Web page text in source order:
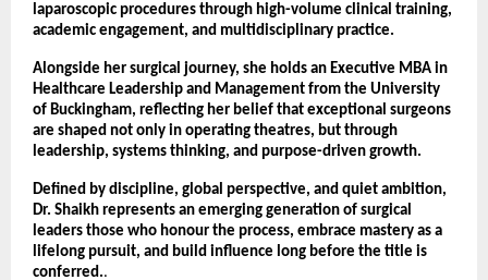
laparoscopic procedures through high-volume clinical training,
academic engagement, and multidisciplinary practice.
Alongside her surgical journey, she holds an Executive MBA in
Healthcare Leadership and Management from the University
of Buckingham, reflecting her belief that exceptional surgeons
are shaped not only in operating theatres, but through
leadership, systems thinking, and purpose-driven growth.
Defined by discipline, global perspective, and quiet ambition,
Dr. Shaikh represents an emerging generation of surgical
leaders those who honour the process, embrace mastery as a
lifelong pursuit, and build influence long before the title is
conferred..